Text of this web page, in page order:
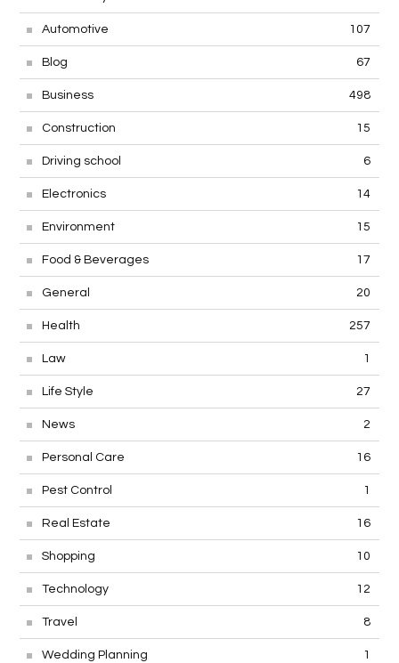
Automotive 107
Blog 67
Business 498
Construction 15
Driving school 6
Electronics 14
Environment 15
Food & Beverages 17
General 20
Health 257
Law 1
Life Style 27
News 2
Personal Care 16
Pest Control 1
Real Estate 16
Shopping 10
Technology 12
Travel 8
Wedding Planning 1